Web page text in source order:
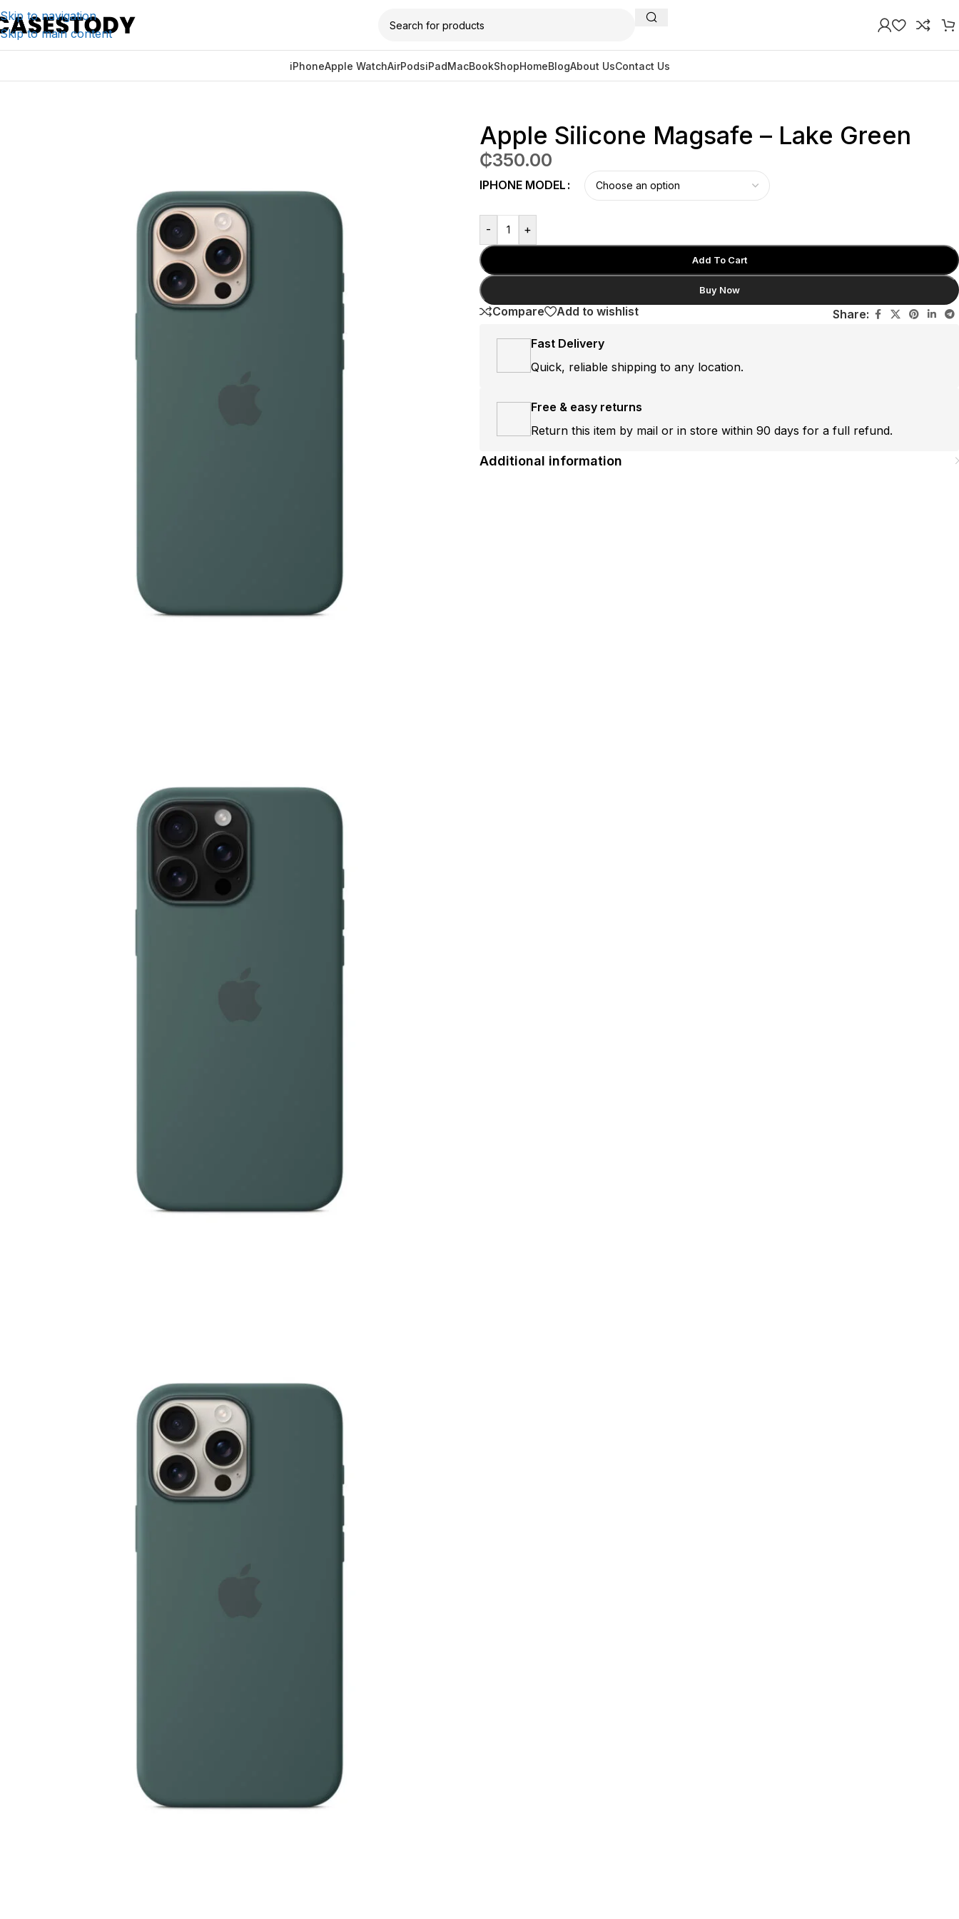
Skip to navigation
Skip to main content
iPhoneApple WatchAirPodsiPadMacBookShopHomeBlogAbout UsContact Us
Apple Silicone Magsafe – Lake Green
Apple Silicone Magsafe – Lake Green
₵350.00
IPHONE MODEL
- +
Add To Cart
Buy Now
Compare Add to wishlist Share:
Fast Delivery
Quick, reliable shipping to any location.
Free & easy returns
Return this item by mail or in store within 90 days for a full refund.
Additional information